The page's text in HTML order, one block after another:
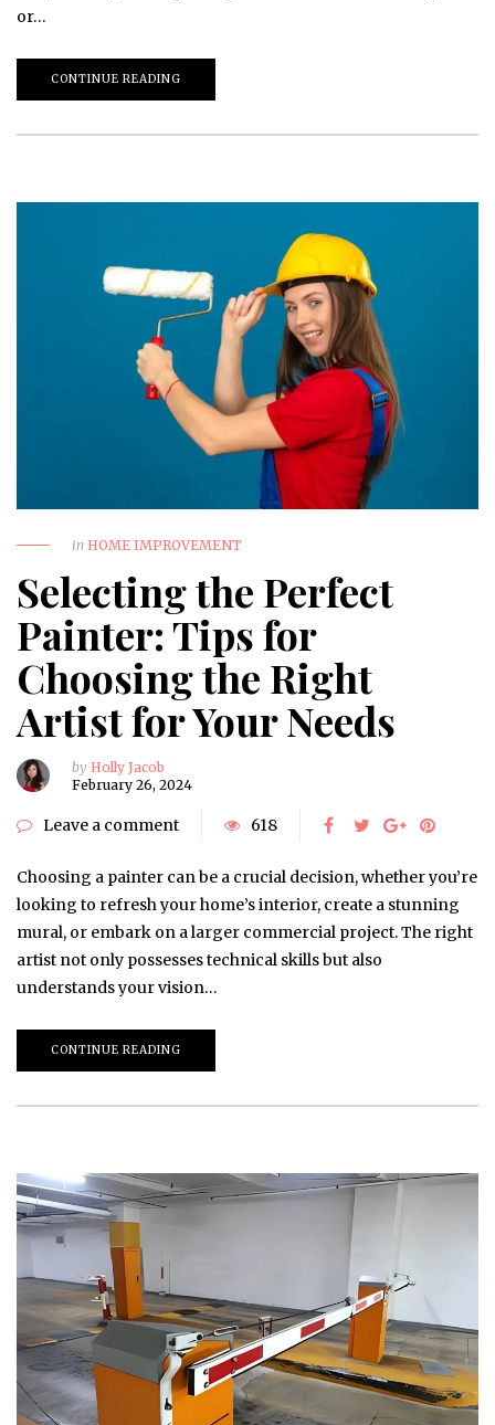
or…
CONTINUE READING
in HOME IMPROVEMENT
Selecting the Perfect
Painter: Tips for
Choosing the Right
Artist for Your Needs
by Holly Jacob
February 26, 2024
Leave a comment 618
Choosing a painter can be a crucial decision, whether you’re
looking to refresh your home’s interior, create a stunning
mural, or embark on a larger commercial project. The right
artist not only possesses technical skills but also
understands your vision…
CONTINUE READING